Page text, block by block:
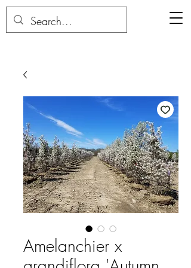
Amelanchier x